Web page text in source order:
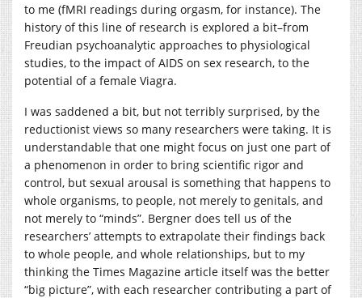
to me (fMRI readings during orgasm, for instance). The
history of this line of research is explored a bit–from
Freudian psychoanalytic approaches to physiological
studies, to the impact of AIDS on sex research, to the
potential of a female Viagra.
I was saddened a bit, but not terribly surprised, by the
reductionist views so many researchers were taking. It is
understandable that one might focus on just one part of
a phenomenon in order to bring scientific rigor and
control, but sexual arousal is something that happens to
whole organisms, to people, not merely to genitals, and
not merely to “minds”. Bergner does tell us of the
researchers’ attempts to extrapolate their findings back
to whole people, and whole relationships, but to my
thinking the Times Magazine article itself was the better
“big picture”, with each researcher contributing a part of